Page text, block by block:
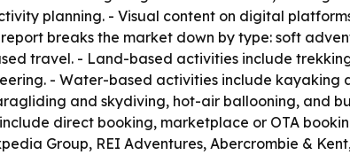
planning. - Visual content on digital
breaks the market down by type: soft
travel. - Land-based activities include
- Water-based activities include kayaking
and skydiving, hot-air ballooning, and
direct booking, marketplace or OTA
Group, REI Adventures, Abercrombie &